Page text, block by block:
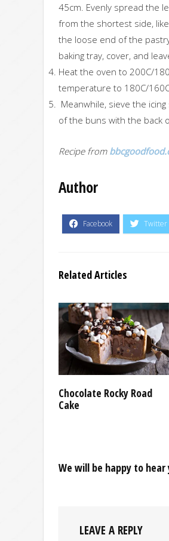
45cm. Evenly spread the
from the shortest side,
the loose end of the
baking tray, cover, and
Heat the oven to 200C/
temperature to 180C/
Meanwhile, sieve the
of the buns with the back
Recipe from
Author
Related Articles
Chocolate Rocky Road
Cake
We will be happy to
LEAVE A REPLY